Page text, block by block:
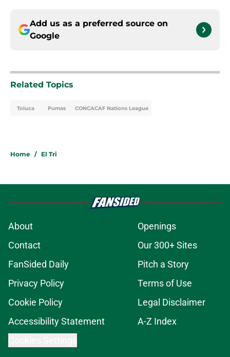
Add us as a preferred source on
Google
Related Topics
Toluca Pumas CONCACAF Nations League
Home / El Tri
About
Openings
Contact
Our 300+ Sites
FanSided Daily
Pitch a Story
Privacy Policy
Terms of Use
Cookie Policy
Legal Disclaimer
Accessibility Statement
A-Z Index